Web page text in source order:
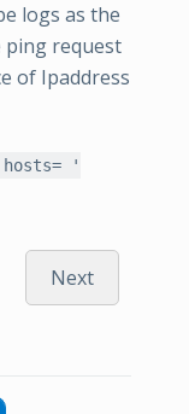
logs as the
request
of Ipaddress
hosts= '
Next